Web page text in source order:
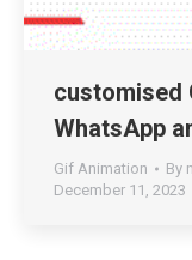
customised
WhatsApp
Gif Animation By
December 11, 2023